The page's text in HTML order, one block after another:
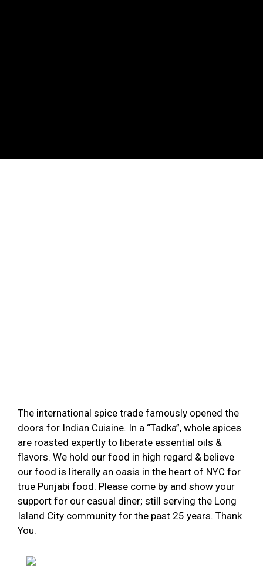
The international spice trade famously opened the
doors for Indian Cuisine. In a “Tadka”, whole spices
are roasted expertly to liberate essential oils &
flavors. We hold our food in high regard & believe
our food is literally an oasis in the heart of NYC for
true Punjabi food. Please come by and show your
support for our casual diner; still serving the Long
Island City community for the past 25 years. Thank
You.